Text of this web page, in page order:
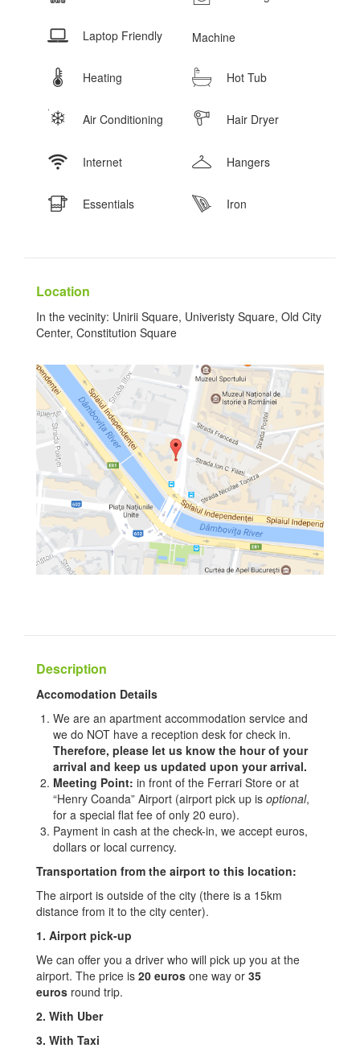
Laptop Friendly
Heating
Air Conditioning
Internet
Essentials
Machine
Hot Tub
Hair Dryer
Hangers
Iron
Location
In the vecinity: Unirii Square, Univeristy Square, Old City
Center, Constitution Square
Description
Accomodation Details
We are an apartment accommodation service and
we do NOT have a reception desk for check in.
Therefore, please let us know the hour of your
arrival and keep us updated upon your arrival.
Meeting Point: in front of the Ferrari Store or at
“Henry Coanda” Airport (airport pick up is optional,
for a special flat fee of only 20 euro).
Payment in cash at the check-in, we accept euros,
dollars or local currency.
Transportation from the airport to this location:
The airport is outside of the city (there is a 15km
distance from it to the city center).
1. Airport pick-up
We can offer you a driver who will pick up you at the
airport. The price is 20 euros one way or 35
euros round trip.
2. With Uber
3. With Taxi